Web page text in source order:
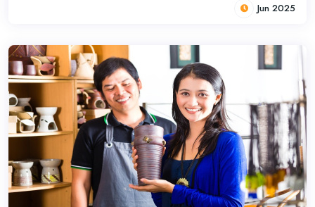
Jun 2025